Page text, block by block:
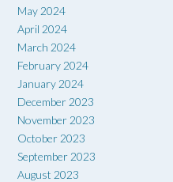
May 2024
April 2024
March 2024
February 2024
January 2024
December 2023
November 2023
October 2023
September 2023
August 2023